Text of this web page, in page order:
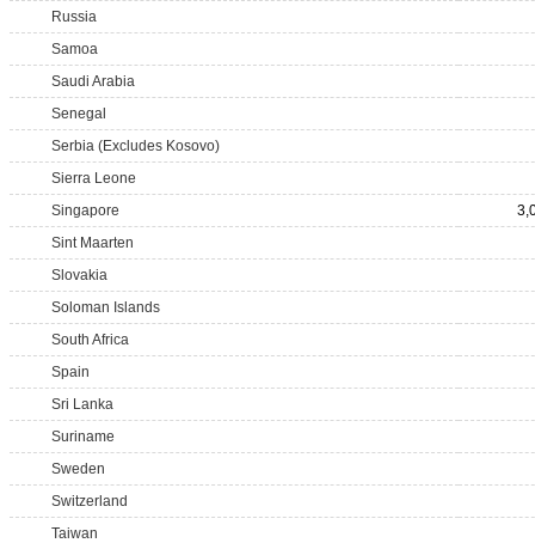
Russia
Samoa
Saudi Arabia
Senegal
Serbia (Excludes Kosovo)
Sierra Leone
Singapore
Sint Maarten
Slovakia
Soloman Islands
South Africa
Spain
Sri Lanka
Suriname
Sweden
Switzerland
Taiwan